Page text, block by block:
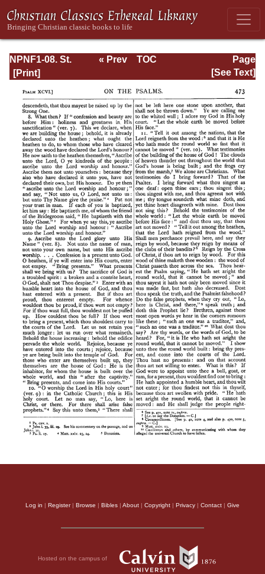
NPNF1-08. St.
Augustine:
Book of Psalms
Page
Page_473.html
« Prev
TOC
[See Text]
Log in | Register| Browse | Bibles | About | Copyright | Privacy | Contact | Give
Hosted on the campus of